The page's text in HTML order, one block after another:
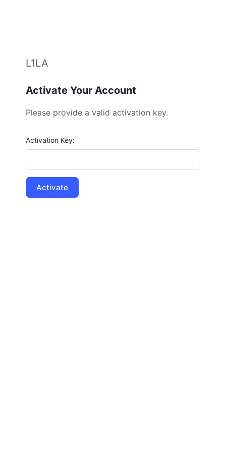
L1LA
Activate Your Account
Please provide a valid activation key.
Activation Key: